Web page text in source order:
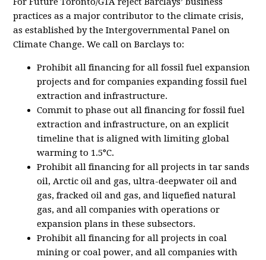
practices as a major contributor to the climate crisis,
as established by the Intergovernmental Panel on
Climate Change. We call on Barclays to:
Prohibit all financing for all fossil fuel expansion
projects and for companies expanding fossil fuel
extraction and infrastructure.
Commit to phase out all financing for fossil fuel
extraction and infrastructure, on an explicit
timeline that is aligned with limiting global
warming to 1.5°C.
Prohibit all financing for all projects in tar sands
oil, Arctic oil and gas, ultra-deepwater oil and
gas, fracked oil and gas, and liquefied natural
gas, and all companies with operations or
expansion plans in these subsectors.
Prohibit all financing for all projects in coal
mining or coal power, and all companies with